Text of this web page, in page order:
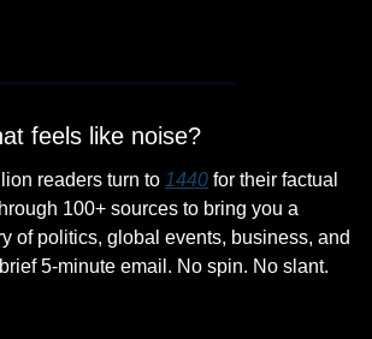
feels like noise?
readers turn to 1440 for their factual
100+ sources to bring you a
of politics, global events, business, and
5-minute email. No spin. No slant.